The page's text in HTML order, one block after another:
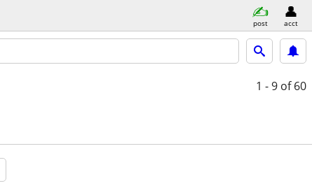
post acct
1 - 9 of 60